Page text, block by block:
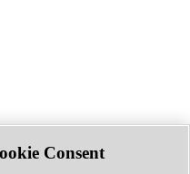
Consent